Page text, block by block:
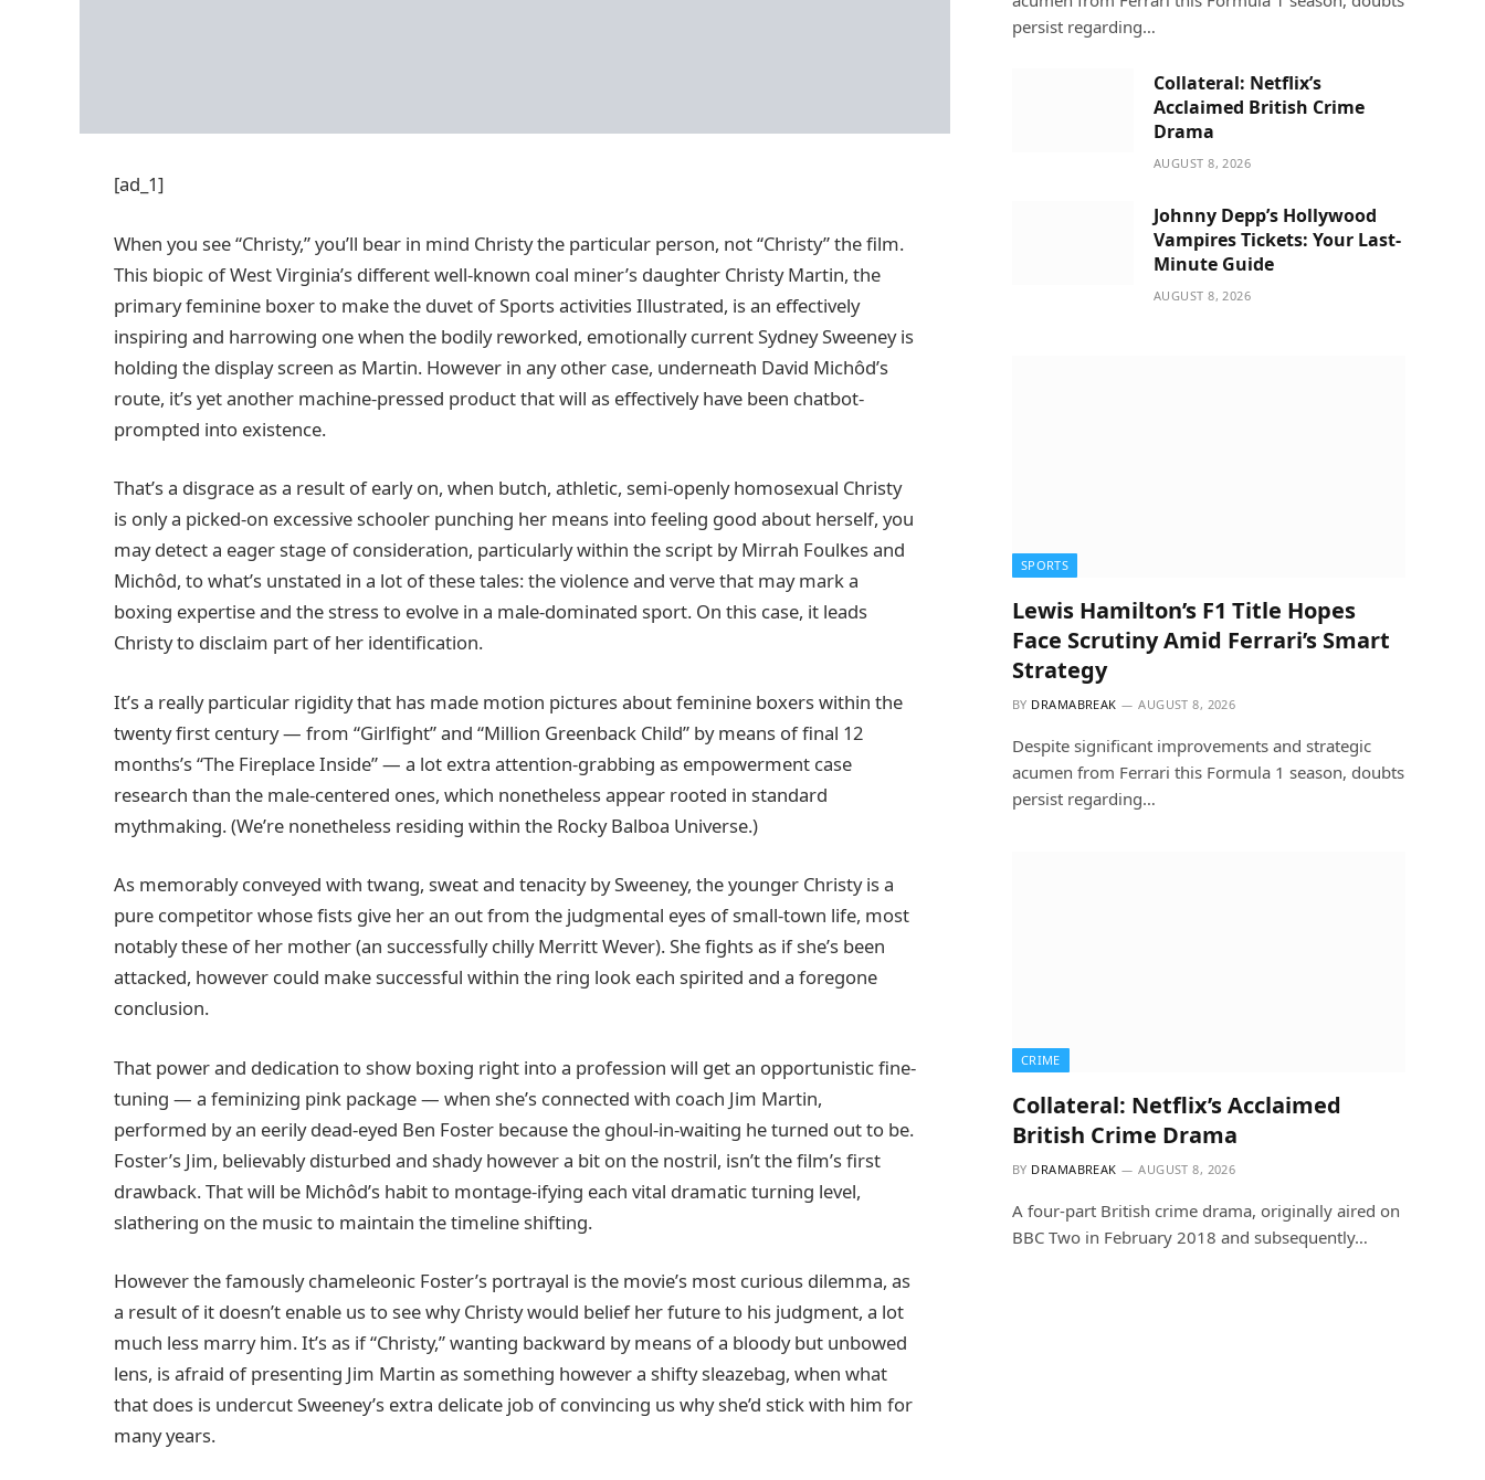
[ad_1]
When you see “Christy,” you’ll bear in mind Christy the particular person, not “Christy” the film.
This biopic of West Virginia’s different well-known coal miner’s daughter Christy Martin, the
primary feminine boxer to make the duvet of Sports activities Illustrated, is an effectively
inspiring and harrowing one when the bodily reworked, emotionally current Sydney Sweeney is
holding the display screen as Martin. However in any other case, underneath David Michôd’s
route, it’s yet another machine-pressed product that will as effectively have been chatbot-
prompted into existence.
That’s a disgrace as a result of early on, when butch, athletic, semi-openly homosexual Christy
is only a picked-on excessive schooler punching her means into feeling good about herself, you
may detect a eager stage of consideration, particularly within the script by Mirrah Foulkes and
Michôd, to what’s unstated in a lot of these tales: the violence and verve that may mark a
boxing expertise and the stress to evolve in a male-dominated sport. On this case, it leads
Christy to disclaim part of her identification.
It’s a really particular rigidity that has made motion pictures about feminine boxers within the
twenty first century — from “Girlfight” and “Million Greenback Child” by means of final 12
months’s “The Fireplace Inside” — a lot extra attention-grabbing as empowerment case
research than the male-centered ones, which nonetheless appear rooted in standard
mythmaking. (We’re nonetheless residing within the Rocky Balboa Universe.)
As memorably conveyed with twang, sweat and tenacity by Sweeney, the younger Christy is a
pure competitor whose fists give her an out from the judgmental eyes of small-town life, most
notably these of her mother (an successfully chilly Merritt Wever). She fights as if she’s been
attacked, however could make successful within the ring look each spirited and a foregone
conclusion.
That power and dedication to show boxing right into a profession will get an opportunistic fine-
tuning — a feminizing pink package — when she’s connected with coach Jim Martin,
performed by an eerily dead-eyed Ben Foster because the ghoul-in-waiting he turned out to be.
Foster’s Jim, believably disturbed and shady however a bit on the nostril, isn’t the film’s first
drawback. That will be Michôd’s habit to montage-ifying each vital dramatic turning level,
slathering on the music to maintain the timeline shifting.
However the famously chameleonic Foster’s portrayal is the movie’s most curious dilemma, as
a result of it doesn’t enable us to see why Christy would belief her future to his judgment, a lot
much less marry him. It’s as if “Christy,” wanting backward by means of a bloody but unbowed
lens, is afraid of presenting Jim Martin as something however a shifty sleazebag, when what
that does is undercut Sweeney’s extra delicate job of convincing us why she’d stick with him for
many years.
persist regarding…
Collateral: Netflix’s
Acclaimed British Crime
Drama
AUGUST 8, 2026
Johnny Depp’s Hollywood
Vampires Tickets: Your Last-
Minute Guide
AUGUST 8, 2026
SPORTS
Lewis Hamilton’s F1 Title Hopes
Face Scrutiny Amid Ferrari’s Smart
Strategy
BY DRAMABREAK AUGUST 8, 2026
Despite significant improvements and strategic
acumen from Ferrari this Formula 1 season, doubts
persist regarding…
CRIME
Collateral: Netflix’s Acclaimed
British Crime Drama
BY DRAMABREAK AUGUST 8, 2026
A four-part British crime drama, originally aired on
BBC Two in February 2018 and subsequently…